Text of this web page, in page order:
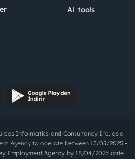
All tools
Informatics and Consultancy Inc. as a
Agency to operate between 13/05/2025 -
Employment Agency by 18/04/2025 date